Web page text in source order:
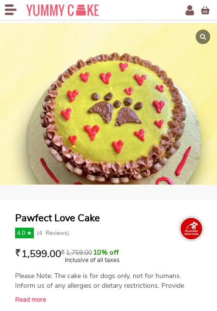
Pawfect Love Cake
4.0 ★ (4 Reviews)
₹ 1,599.00₹1,759.00 10% off
Inclusive of all taxes
Please Note: The cake is for dogs only, not for humans.
Inform us of any allergies or dietary restrictions. Provide
special instructions or ingredient adjustments. Always
Read more